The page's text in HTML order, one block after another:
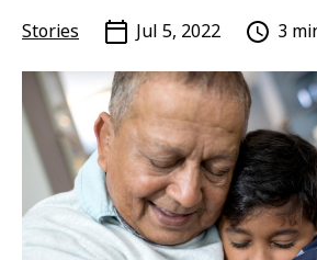
Stories Jul 5, 2022 3